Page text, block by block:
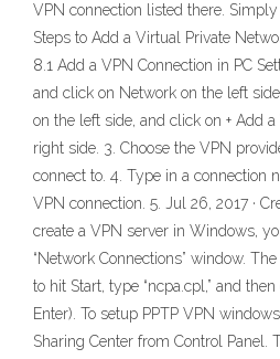
VPN connection listed there.
Steps to Add a Virtual Private
8.1 Add a VPN Connection in PC
and click on Network on the left
on the left side, and click on + Add
right side. 3. Choose the VPN
connect to. 4. Type in a connection
VPN connection. 5. Jul 26, 2017 ·
create a VPN server in Windows,
“Network Connections” window.
to hit Start, type “ncpa.cpl,” and
Enter). To setup PPTP VPN
Sharing Center from Control Panel.